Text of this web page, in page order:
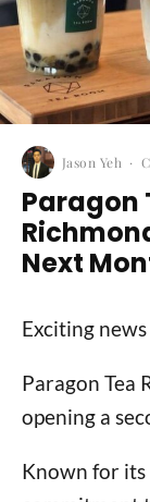
Jason Yeh ·
Paragon
Next
Exciting
Paragon Tea
opening a
Known for